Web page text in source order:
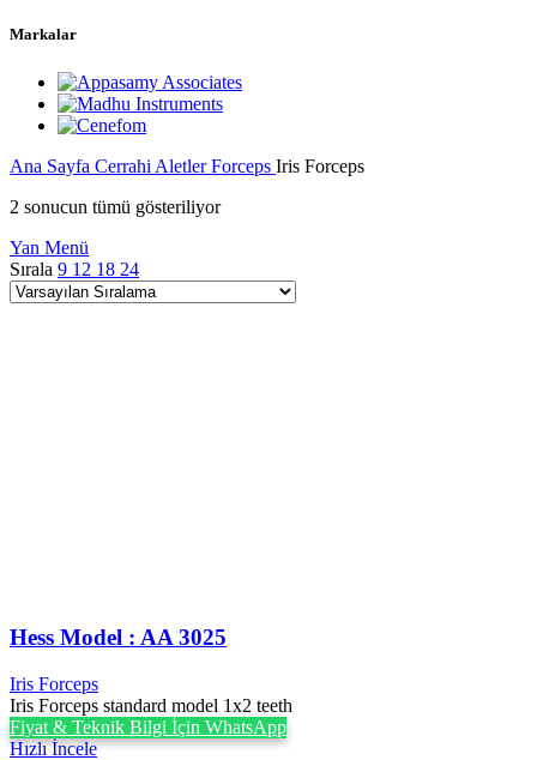
Markalar
Ana Sayfa Cerrahi AletlerForceps Iris Forceps
2 sonucun tümü gösteriliyor
Yan Menü
Sırala 9 12 18 24
Hess Model : AA 3025
Iris Forceps
Iris Forceps standard model 1x2 teeth
Fiyat & Teknik Bilgi İçin WhatsApp
Hızlı İncele